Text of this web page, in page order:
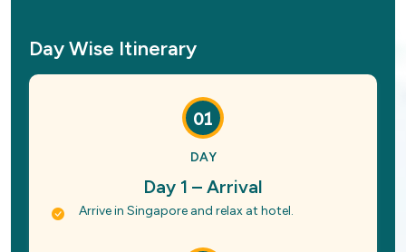
Day Wise Itinerary
01
DAY
Day 1 – Arrival
Arrive in Singapore and relax at hotel.